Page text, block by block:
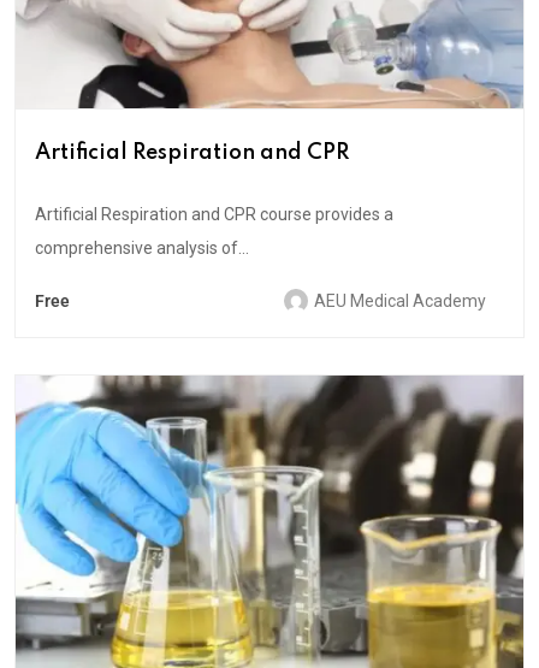
Artificial Respiration and CPR
Artificial Respiration and CPR course provides a
comprehensive analysis of...
Free AEU Medical Academy